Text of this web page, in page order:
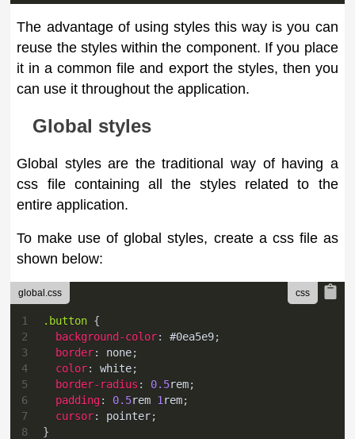
The advantage of using styles this way is you can
reuse the styles within the component. If you place
it in a common file and export the styles, then you
can use it throughout the application.
Global styles
Global styles are the traditional way of having a
css file containing all the styles related to the
entire application.
To make use of global styles, create a css file as
shown below:
global.css
1 .button {
2
background-color: #0ea5e9;
3
border: none;
4
color: white;
5
border-radius : 0.5rem;
6
padding: 0.5rem 1 rem;
7
cursor: pointer;
8
}